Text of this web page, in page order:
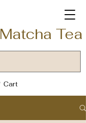
Tea
Cart